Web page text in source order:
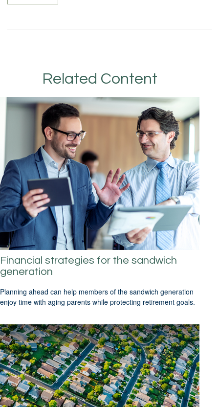
Related Content
Financial strategies for the sandwich
generation
Planning ahead can help members of the sandwich generation
enjoy time with aging parents while protecting retirement goals.